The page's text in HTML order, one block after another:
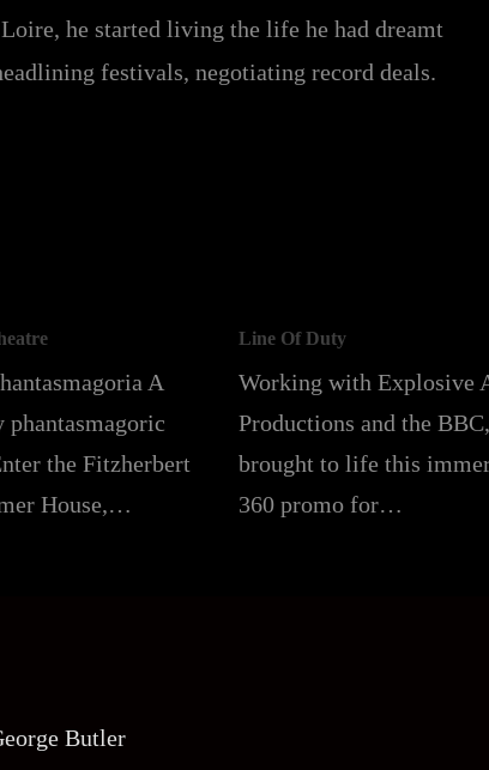
he started living the life he had dreamt
festivals, negotiating record deals.
A
the Fitzherbert
House,…
Line Of Duty
Working with Explosive
Productions and the
brought to life this
360 promo for…
Butler